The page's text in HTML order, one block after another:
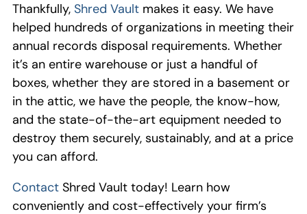
Thankfully, Shred Vault makes it easy. We have
helped hundreds of organizations in meeting their
annual records disposal requirements. Whether
it’s an entire warehouse or just a handful of
boxes, whether they are stored in a basement or
in the attic, we have the people, the know-how,
and the state-of-the-art equipment needed to
destroy them securely, sustainably, and at a price
you can afford.
Contact Shred Vault today! Learn how
conveniently and cost-effectively your firm’s